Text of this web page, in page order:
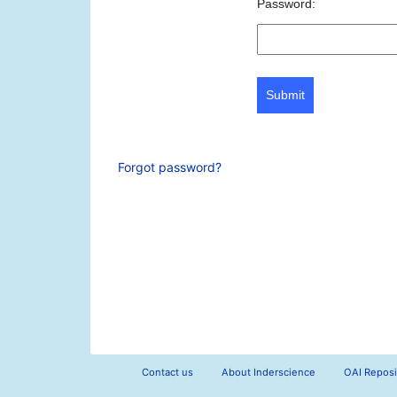
Password:
Submit
Forgot password?
Contact us About Inderscience OAI